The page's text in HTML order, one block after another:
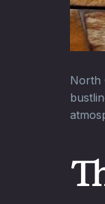
North